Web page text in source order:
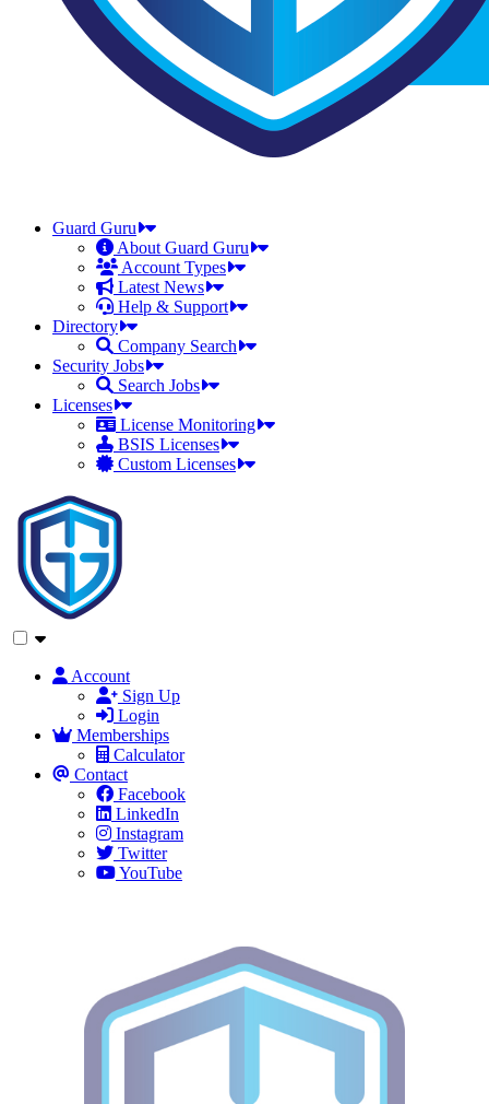
Guard Guru
About Guard Guru
Account Types
Latest News
Help & Support
Directory
Company Search
Security Jobs
Search Jobs
Licenses
License Monitoring
BSIS Licenses
Custom Licenses
Account
Sign Up
Login
Memberships
Calculator
Contact
Facebook
LinkedIn
Instagram
Twitter
YouTube